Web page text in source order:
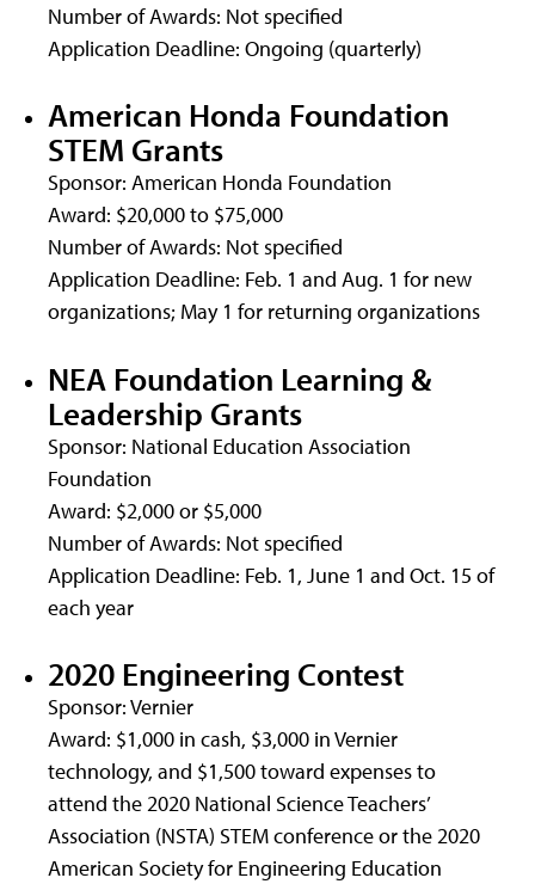
Number of Awards: Not specified
Application Deadline: Ongoing (quarterly)
American Honda Foundation
STEM Grants
Sponsor: American Honda Foundation
Award: $20,000 to $75,000
Number of Awards: Not specified
Application Deadline: Feb. 1 and Aug. 1 for new
organizations; May 1 for returning organizations
NEA Foundation Learning &
Leadership Grants
Sponsor: National Education Association
Foundation
Award: $2,000 or $5,000
Number of Awards: Not specified
Application Deadline: Feb. 1, June 1 and Oct. 15 of
each year
2020 Engineering Contest
Sponsor: Vernier
Award: $1,000 in cash, $3,000 in Vernier
technology, and $1,500 toward expenses to
attend the 2020 National Science Teachers’
Association (NSTA) STEM conference or the 2020
American Society for Engineering Education